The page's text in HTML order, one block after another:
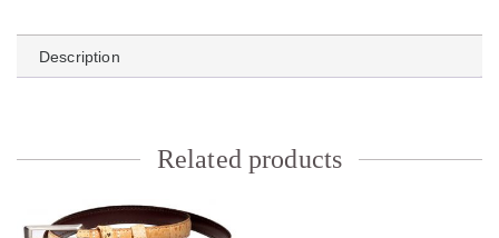
Description
Related products